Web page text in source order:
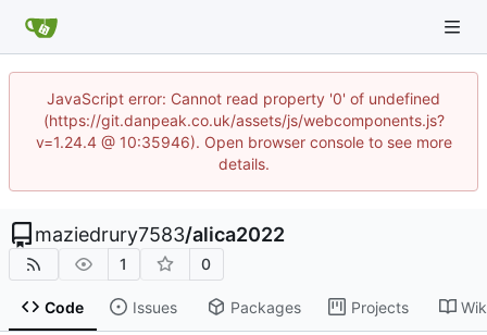
JavaScript error: Cannot read property '0' of undefined
(https://git.danpeak.co.uk/assets/js/webcomponents.js?
v=1.24.4 @ 10:35946). Open browser console to see more
details.
maziedrury7583/alica2022
1 0
Code Issues Packages Projects